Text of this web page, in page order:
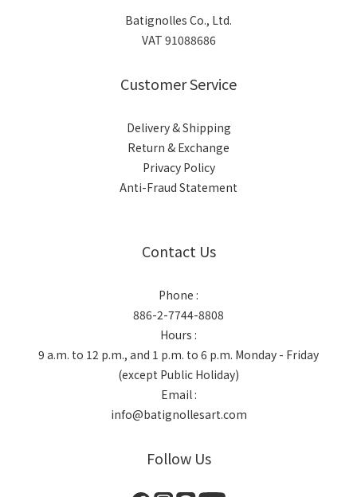
Batignolles Co., Ltd.
VAT 91088686
Customer Service
Delivery & Shipping
Return & Exchange
Privacy Policy
Anti-Fraud Statement
Contact Us
Phone :
886-2-7744-8808
Hours :
9 a.m. to 12 p.m., and 1 p.m. to 6 p.m. Monday - Friday
(except Public Holiday)
Email :
info@batignollesart.com
Follow Us